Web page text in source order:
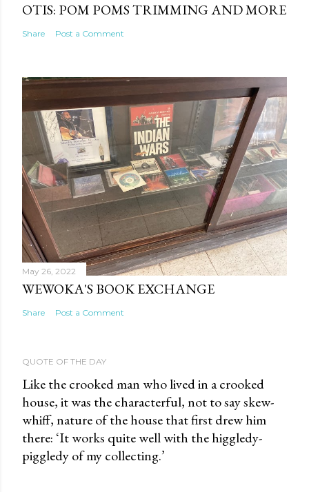
OTIS: POM POMS TRIMMING AND MORE
Share Post a Comment
May 26, 2022
WEWOKA'S BOOK EXCHANGE
Share Post a Comment
QUOTE OF THE DAY
Like the crooked man who lived in a crooked
house, it was the characterful, not to say skew-
whiff, nature of the house that first drew him
there: ‘It works quite well with the higgledy-
piggledy of my collecting.’